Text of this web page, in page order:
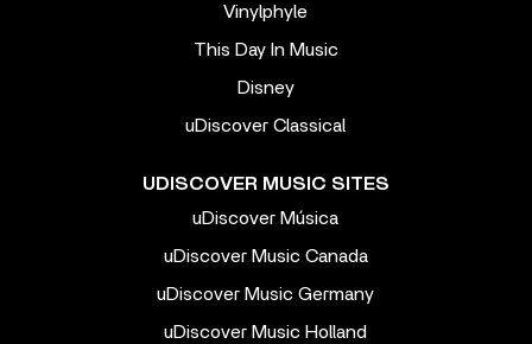
Vinylphyle
This Day In Music
Disney
uDiscover Classical
UDISCOVER MUSIC SITES
uDiscover Música
uDiscover Music Canada
uDiscover Music Germany
uDiscover Music Holland